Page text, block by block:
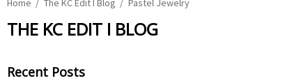
Home The KC Edit I Blog Pastel Jewelry
THE KC EDIT I BLOG
Recent Posts